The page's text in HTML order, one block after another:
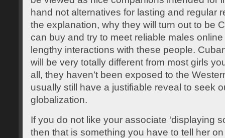
hand not alternatives for lasting and regular
the explanation, why they will turn out to be
can buy and try to meet reliable males
lengthy interactions with these people.
will be very totally different from most girls
all, they haven’t been exposed to the
usually still have a justifiable reveal to seek
globalization.
If you do not like your associate ‘displaying
then that is something you have to tell her